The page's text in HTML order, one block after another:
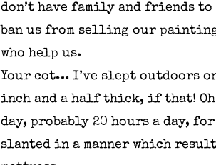
don’t have family and friends
ban us from selling our
who help us.
Your cot… I’ve slept outdoors
inch and a half thick, if that!
day, probably 20 hours a day,
slanted in a manner which